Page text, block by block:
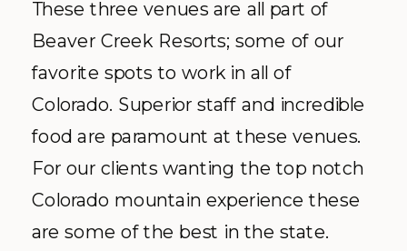
These three venues are all part of
Beaver Creek Resorts; some of our
favorite spots to work in all of
Colorado. Superior staff and incredible
food are paramount at these venues.
For our clients wanting the top notch
Colorado mountain experience these
are some of the best in the state.